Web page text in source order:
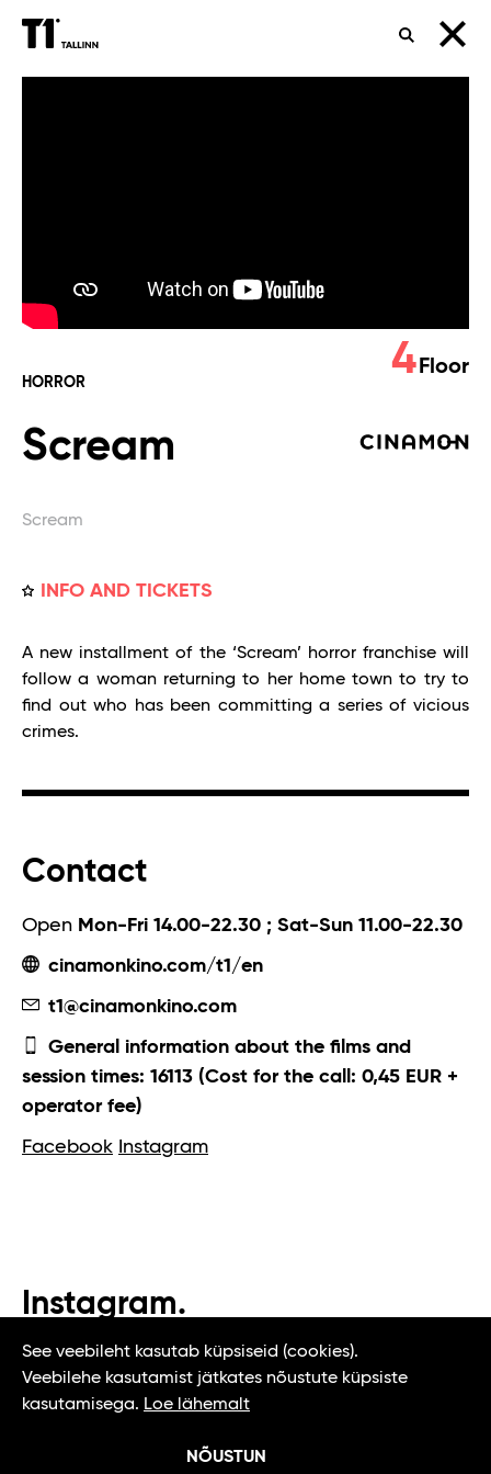
SEARCH
HORROR
Scream
Scream
INFO AND TICKETS
4 Floor
A new installment of the ‘Scream’ horror franchise will
follow a woman returning to her home town to try to
find out who has been committing a series of vicious
crimes.
Contact
Open Mon-Fri 14.00-22.30 ; Sat-Sun 11.00-22.30
cinamonkino.com/t1/en
t1@cinamonkino.com
General information about the films and
session times: 16113 (Cost for the call: 0,45 EUR +
operator fee)
Facebook Instagram
Instagram.
#t1tallinn #tasteoftallinn
See veebileht kasutab küpsiseid (cookies).
Veebilehe kasutamist jätkates nõustute küpsiste
kasutamisega. Loe lähemalt
NÕUSTUN